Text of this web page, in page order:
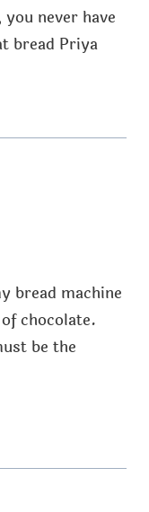
never have
bread Priya
bread machine
chocolate.
be the